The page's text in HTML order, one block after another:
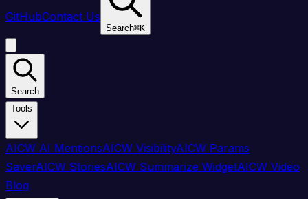
GitHubContact Us
Search⌘K
Search
Tools
AICW AI MentionsAICW VisibilityAICW Params
SaverAICW StoriesAICW Summarize WidgetAICW Video
Blog